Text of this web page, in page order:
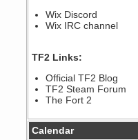
Iâ€™m in 🙌
Berath
Yay!!!!!! Wix is in da house
Xena Warr.Godds
September 28, 2020, 02:55:44
PM
Hey Berath !! I made it !
Berath
September 25, 2020, 05:13:56
Wix Discord
Wix IRC channel
TF2 Links:
Official TF2 Blog
TF2 Steam Forum
The Fort 2
Calendar